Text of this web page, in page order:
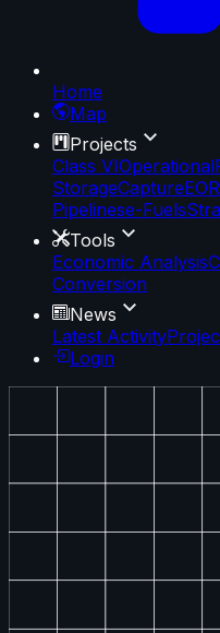
Home
Map
Projects
Class VIOperational
StorageCaptureEOR
Pipelinese-Fuels
Tools
Economic Analysis
Conversion
News
Latest Activity
Login